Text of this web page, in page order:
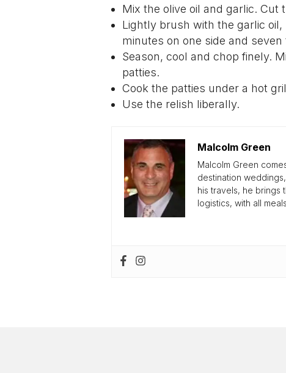
Mix the olive oil and garlic.
Lightly brush with the garlic
minutes on one side and
Season, cool and chop finely.
patties.
Cook the patties under a hot
Use the relish liberally.
Malcolm Green
Malcolm Green
destination
his travels, he brings
logistics, with all